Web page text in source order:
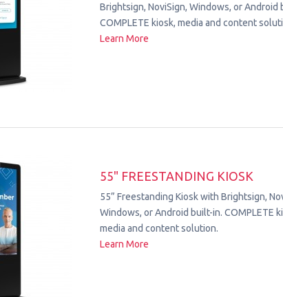
Brightsign, NoviSign, Windows, or Android
COMPLETE kiosk, media and content
Learn More
55" FREESTANDING KIOSK
55” Freestanding Kiosk with Brightsign,
Windows, or Android built-in. COMPLETE
media and content solution.
Learn More